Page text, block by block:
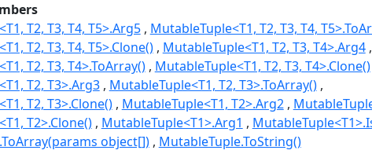
T2, T3, T4, T5>.Arg5
MutableTuple<T1, T2, T3, T4,
T2, T3, T4, T5>.Clone()
MutableTuple<T1, T2, T3, T4>.Arg4
T2, T3, T4>.ToArray()
MutableTuple<T1, T2, T3, T4>.Clone()
T2, T3>.Arg3
MutableTuple<T1, T2, T3>.ToArray()
T2, T3>.Clone()
MutableTuple<T1, T2>.Arg2
T2>.Clone()
MutableTuple<T1>.Arg1
object[])
MutableTuple.ToString()